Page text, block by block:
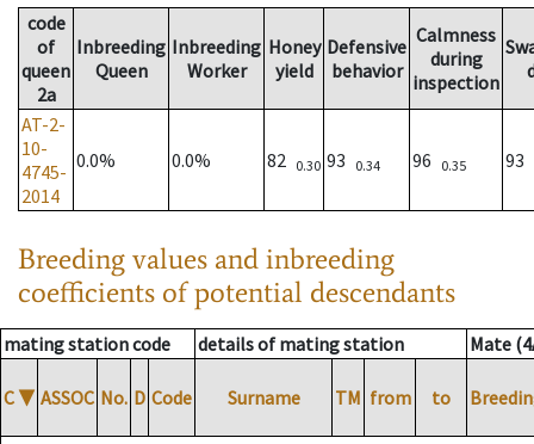
code
of
queen
2a
Inbreeding
Queen
Inbreeding
Worker
Honey
yield
Defensive
behavior
Calmness
during
inspection
AT-2-
10-
4745-
2014
0.0% 0.0% 82 0.30 93 0.34 96 0.35 93
Breeding values and inbreeding
coefficients of potential descendants
mating station code details of mating station Mate
C ▼ ASSOC No. D Code Surname TM from to